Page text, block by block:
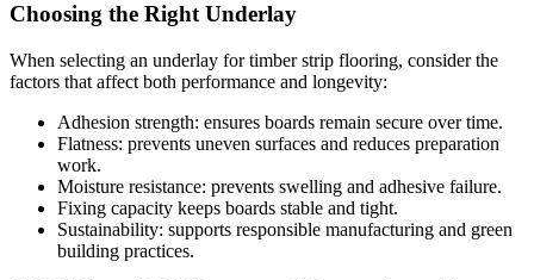
Choosing the Right Underlay
When selecting an underlay for timber strip flooring, consider the
factors that affect both performance and longevity:
Adhesion strength: ensures boards remain secure over time.
Flatness: prevents uneven surfaces and reduces preparation
work.
Moisture resistance: prevents swelling and adhesive failure.
Fixing capacity keeps boards stable and tight.
Sustainability: supports responsible manufacturing and green
building practices.